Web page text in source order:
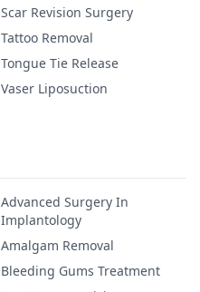
Scar Revision Surgery
Tattoo Removal
Tongue Tie Release
Vaser Liposuction
Advanced Surgery In
Implantology
Amalgam Removal
Bleeding Gums Treatment